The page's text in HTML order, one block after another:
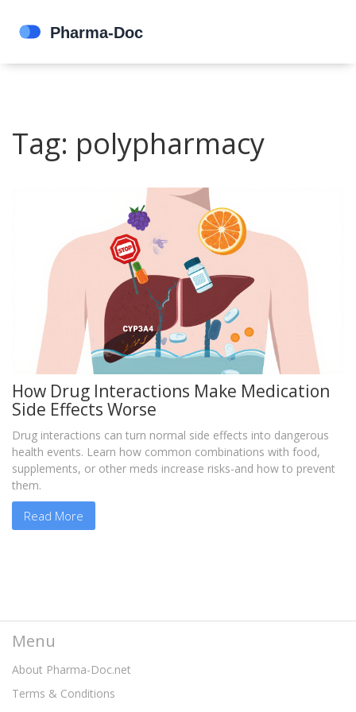
Tag: polypharmacy
How Drug Interactions Make Medication
Side Effects Worse
Drug interactions can turn normal side effects into dangerous
health events. Learn how common combinations with food,
supplements, or other meds increase risks-and how to prevent
them.
Read More
Menu
About Pharma-Doc.net
Terms & Conditions